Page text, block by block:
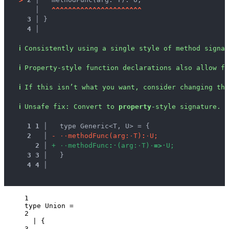
^^^^^^^^^^^^^^^^^^^^^^
3 │
}
4 │
ℹ Consistently using a single style of method
ℹ Property-style function declarations also allow
ℹ If this isn’t what you want, consider changing
ℹ Unsafe fix : Convert to property-style signature.
1 1
  type Generic<T, U> = {
2
- · · met hod Func ( a rg : · T ) : · U ;
2
+ · · met hod Func : · ( a rg : · T ) · => · U ;
3 3
  }
4 4
1
type Union =
2
{